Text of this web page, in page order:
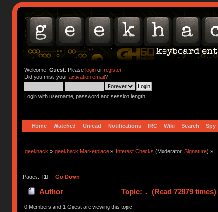
Welcome, Guest. Please loginor register.
Did you miss your activation email?
Login with username, password and session length
Home Watched Unread Notifications IRC Wiki Search Spy
geekhack » geekhack Marketplace » Interest Checks (Moderator:Signature) »
Pages: [1] Go Down
Author Topic: .. (Read 72879 times)
0 Members and 1 Guest are viewing this topic.